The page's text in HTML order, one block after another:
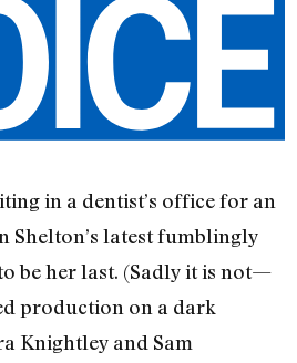
in a dentist’s office for an
Shelton’s latest fumblingly
be her last. (Sadly it is not—
production on a dark
Knightley and Sam